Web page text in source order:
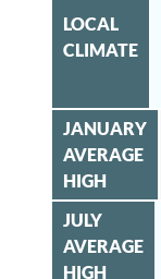
LOCAL
CLIMATE
JANUARY
AVERAGE
HIGH
JULY
AVERAGE
HIGH